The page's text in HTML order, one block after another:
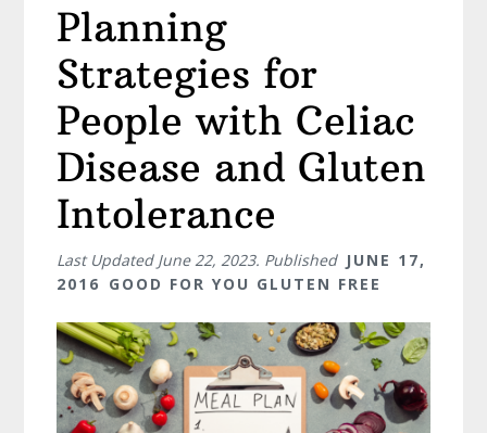
Planning
Strategies for
People with Celiac
Disease and Gluten
Intolerance
Last Updated June 22, 2023. Published JUNE 17,
2016 GOOD FOR YOU GLUTEN FREE